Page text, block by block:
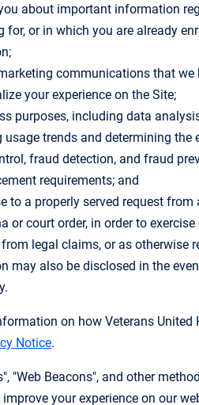
about important information
for, or in which you are already
communications that
your experience on the Site;
purposes, including data
usage trends and determining
fraud detection, and fraud
requirements; and
to a properly served request
or court order, in order to
legal claims, or as otherwise
may also be disclosed in the
on how Veterans
Notice.
"Web Beacons", and other
your experience on our